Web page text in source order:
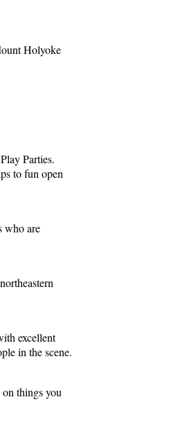
Holyoke
Parties.
to fun open
who are
excellent
in the scene.
things you